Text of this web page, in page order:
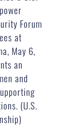
Forum
at
May 6,
an
and
(U.S.